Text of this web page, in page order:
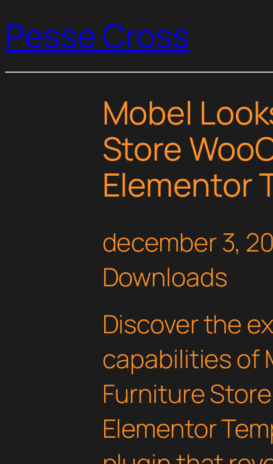
Pesse Cross
Mobel
Store
Elementor
december 3,
Downloads
Discover the
capabilities of
Furniture
Elementor